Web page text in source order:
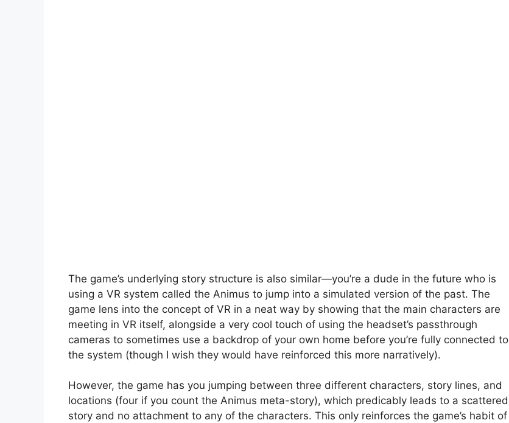
The game’s underlying story structure is also similar—you’re a dude in the future who is
using a VR system called the Animus to jump into a simulated version of the past. The
game lens into the concept of VR in a neat way by showing that the main characters are
meeting in VR itself, alongside a very cool touch of using the headset’s passthrough
cameras to sometimes use a backdrop of your own home before you’re fully connected to
the system (though I wish they would have reinforced this more narratively).
However, the game has you jumping between three different characters, story lines, and
locations (four if you count the Animus meta-story), which predicably leads to a scattered
story and no attachment to any of the characters. This only reinforces the game’s habit of